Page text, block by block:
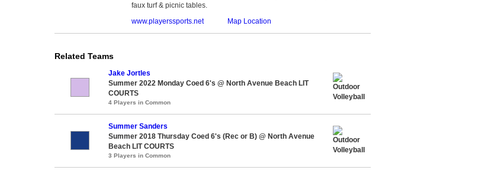
faux turf & picnic tables.
www.playerssports.net
Map Location
Related Teams
Jake Jortles
Summer 2022 Monday Coed 6's @ North Avenue Beach LIT
COURTS
4 Players in Common
Summer Sanders
Summer 2018 Thursday Coed 6's (Rec or B) @ North Avenue
Beach LIT COURTS
3 Players in Common